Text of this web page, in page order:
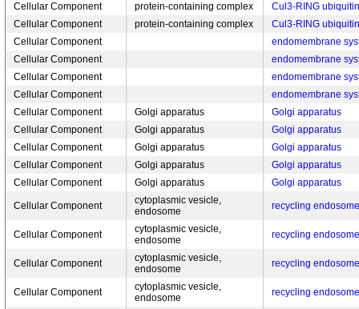
Cellular Component
protein-containing complex
Cul3-RING
Cellular Component
protein-containing complex
Cul3-RING
Cellular Component
endomembrane
Cellular Component
endomembrane
Cellular Component
endomembrane
Cellular Component
endomembrane
Cellular Component
Golgi apparatus
Golgi apparatus
Cellular Component
Golgi apparatus
Golgi apparatus
Cellular Component
Golgi apparatus
Golgi apparatus
Cellular Component
Golgi apparatus
Golgi apparatus
Cellular Component
Golgi apparatus Golgi apparatus
Cellular Component
cytoplasmic vesicle,
endosome
recycling endosome
Cellular Component
cytoplasmic vesicle,
endosome
recycling endosome
Cellular Component
cytoplasmic vesicle,
endosome
recycling endosome
Cellular Component
cytoplasmic vesicle,
endosome
recycling